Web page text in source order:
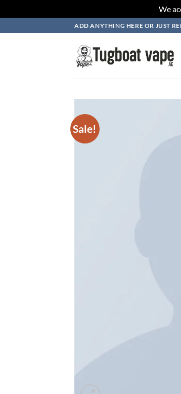
We
to
ADD ANYTHING HERE OR JUST
Sale!